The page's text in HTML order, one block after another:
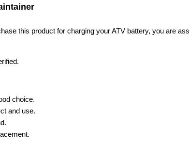
this product for charging your ATV battery, you are
choice.
and use.